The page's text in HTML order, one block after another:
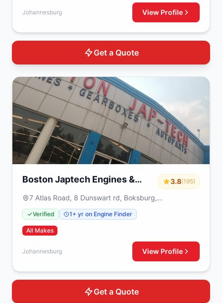
Johannesburg View Profile
Get a Quote
Boston Japtech Engines &
3.8(195)
7 Atlas Road, 8 Dunswart rd, Boksburg,
Johannesburg, 1459
Verified 1+ yr on Engine Finder
All Makes
Johannesburg View Profile
Get a Quote